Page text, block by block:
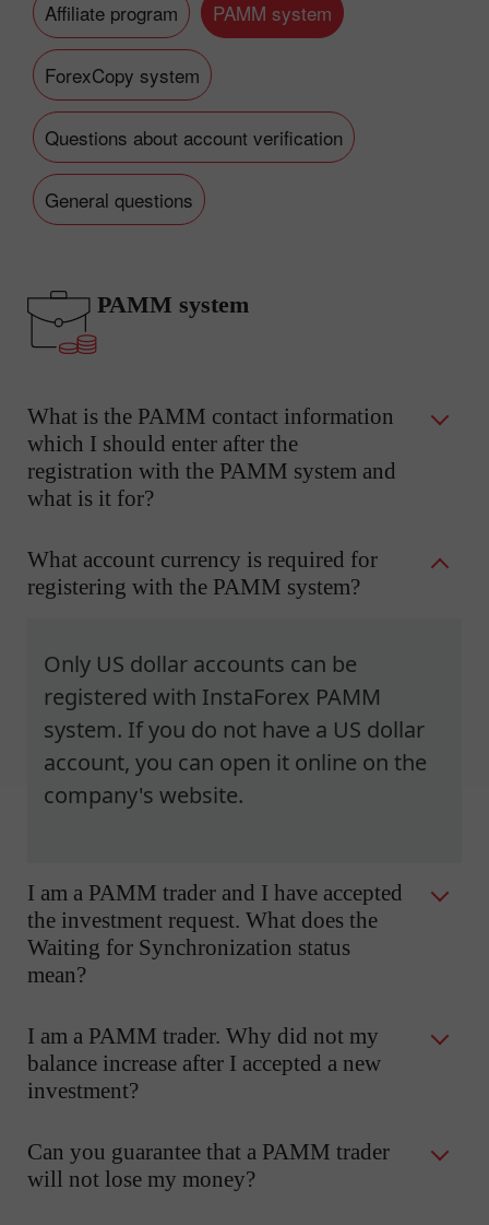
Affiliate program PAMM system
ForexCopy system
Questions about account verification
General questions
PAMM system
What is the PAMM contact information
which I should enter after the
registration with the PAMM system and
what is it for?
What account currency is required for
registering with the PAMM system?
Only US dollar accounts can be
registered with InstaForex PAMM
system. If you do not have a US dollar
account, you can open it online on the
company's website.
I am a PAMM trader and I have accepted
the investment request. What does the
Waiting for Synchronization status
mean?
I am a PAMM trader. Why did not my
balance increase after I accepted a new
investment?
Can you guarantee that a PAMM trader
will not lose my money?